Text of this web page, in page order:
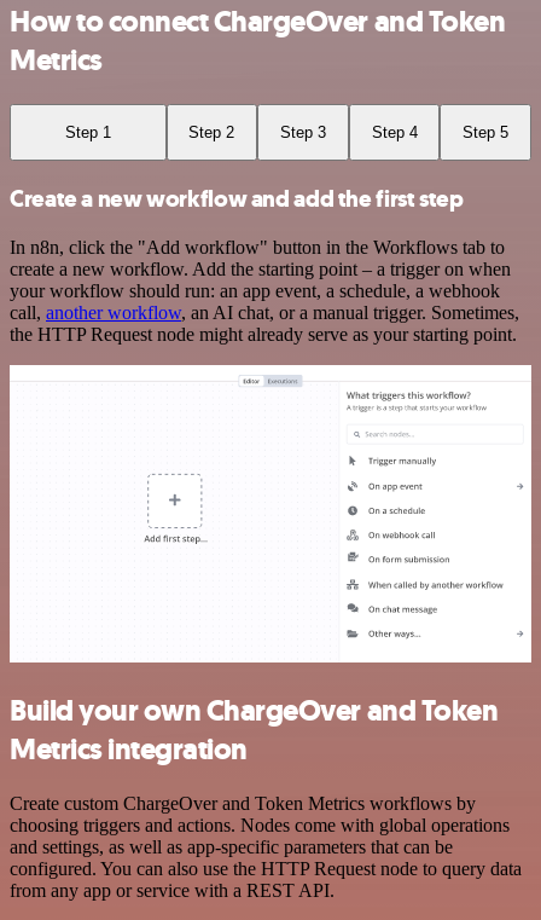
How to connect ChargeOver and Token
Metrics
Step 1 Step 2 Step 3 Step 4 Step 5
Create a new workflow and add the first step
In n8n, click the "Add workflow" button in the Workflows tab to
create a new workflow. Add the starting point – a trigger on when
your workflow should run: an app event, a schedule, a webhook
call, another workflow, an AI chat, or a manual trigger. Sometimes,
the HTTP Request node might already serve as your starting point.
Build your own ChargeOver and Token
Metrics integration
Create custom ChargeOver and Token Metrics workflows by
choosing triggers and actions. Nodes come with global operations
and settings, as well as app-specific parameters that can be
configured. You can also use the HTTP Request node to query data
from any app or service with a REST API.